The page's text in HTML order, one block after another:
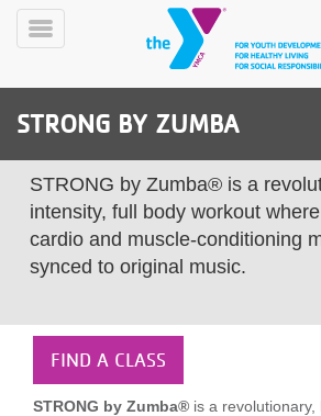
Skip
CLASSES
SCHEDULES
Toggle
STRONG BY ZUMBA
STRONG by Zumba® is a
intensity, full body workout
cardio and muscle-conditioning
synced to original music.
FIND A CLASS
STRONG by Zumba® is a